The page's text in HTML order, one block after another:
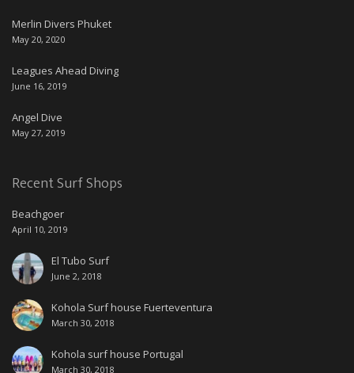
Merlin Divers Phuket
May 20, 2020
Leagues Ahead Diving
June 16, 2019
Angel Dive
May 27, 2019
Recent Surf Shops
Beachgoer
April 10, 2019
El Tubo Surf
June 2, 2018
Kohola Surf house Fuerteventura
March 30, 2018
Kohola surf house Portugal
March 30, 2018